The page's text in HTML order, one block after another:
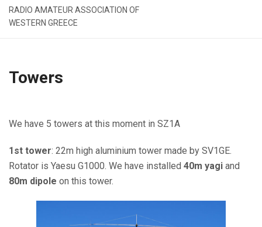
RADIO AMATEUR ASSOCIATION OF
WESTERN GREECE
Towers
We have 5 towers at this moment in SZ1A
1st tower: 22m high aluminium tower made by SV1GE.
Rotator is Yaesu G1000. We have installed 40m yagi and
80m dipole on this tower.